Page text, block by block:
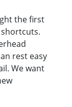
the first
rest easy
We want